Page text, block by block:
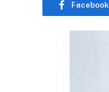
Facebook